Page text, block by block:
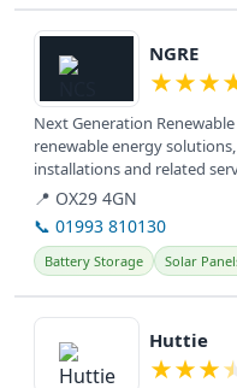
View details
NGRE
★★★
Next Generation
renewable energy
installations and related
📍 OX29 4GN
📞 01993 810130
Battery Storage Solar
View details
Huttie
★★★★